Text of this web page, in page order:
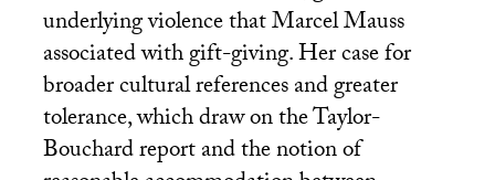
underlying violence that Marcel Mauss
associated with gift-giving. Her case for
broader cultural references and greater
tolerance, which draw on the Taylor-
Bouchard report and the notion of